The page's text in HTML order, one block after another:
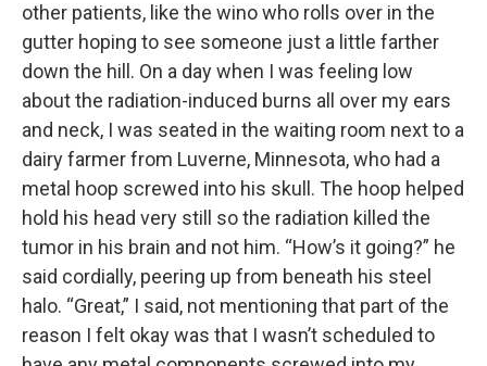
other patients, like the wino who rolls over in the
gutter hoping to see someone just a little farther
down the hill. On a day when I was feeling low
about the radiation-induced burns all over my ears
and neck, I was seated in the waiting room next to a
dairy farmer from Luverne, Minnesota, who had a
metal hoop screwed into his skull. The hoop helped
hold his head very still so the radiation killed the
tumor in his brain and not him. “How’s it going?” he
said cordially, peering up from beneath his steel
halo. “Great,” I said, not mentioning that part of the
reason I felt okay was that I wasn’t scheduled to